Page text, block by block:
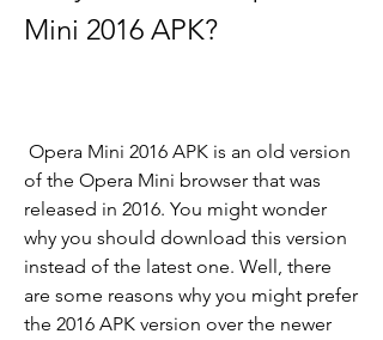
Mini 2016 APK?
of the Opera Mini browser that was
released in 2016. You might wonder
why you should download this version
instead of the latest one. Well, there
are some reasons why you might prefer
the 2016 APK version over the newer